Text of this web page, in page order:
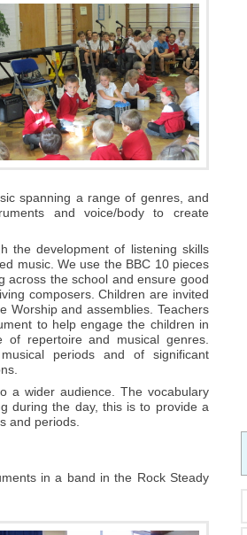
spanning a range of genres, and
and voice/body to create
the development of listening skills
music. We use the BBC 10 pieces
across the school and ensure good
composers. Children are invited
Worship and assemblies. Teachers
to help engage the children in
repertoire and musical genres.
periods and of significant
a wider audience. The vocabulary
during the day, this is to provide a
and periods.
in a band in the Rock Steady